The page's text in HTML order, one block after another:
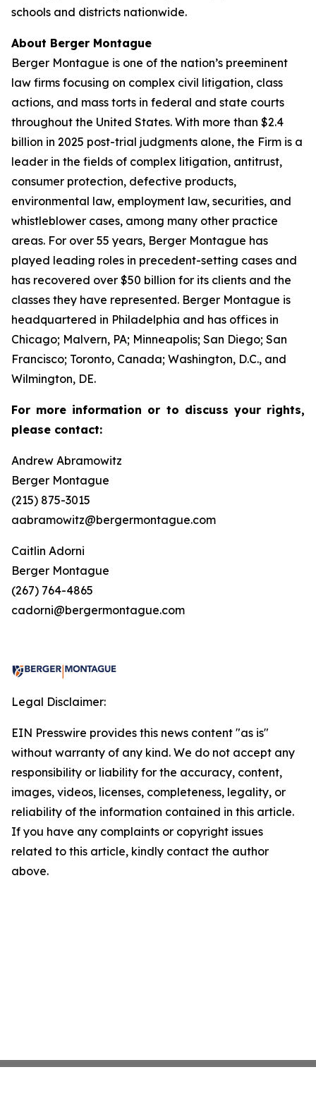
schools and districts nationwide.
About Berger Montague
Berger Montague is one of the nation’s preeminent
law firms focusing on complex civil litigation, class
actions, and mass torts in federal and state courts
throughout the United States. With more than $2.4
billion in 2025 post-trial judgments alone, the Firm is a
leader in the fields of complex litigation, antitrust,
consumer protection, defective products,
environmental law, employment law, securities, and
whistleblower cases, among many other practice
areas. For over 55 years, Berger Montague has
played leading roles in precedent-setting cases and
has recovered over $50 billion for its clients and the
classes they have represented. Berger Montague is
headquartered in Philadelphia and has offices in
Chicago; Malvern, PA; Minneapolis; San Diego; San
Francisco; Toronto, Canada; Washington, D.C., and
Wilmington, DE.
For more information or to discuss your rights,
please contact:
Andrew Abramowitz
Berger Montague
(215) 875-3015
aabramowitz@bergermontague.com
Caitlin Adorni
Berger Montague
(267) 764-4865
cadorni@bergermontague.com
Legal Disclaimer:
EIN Presswire provides this news content "as is"
without warranty of any kind. We do not accept any
responsibility or liability for the accuracy, content,
images, videos, licenses, completeness, legality, or
reliability of the information contained in this article.
If you have any complaints or copyright issues
related to this article, kindly contact the author
above.